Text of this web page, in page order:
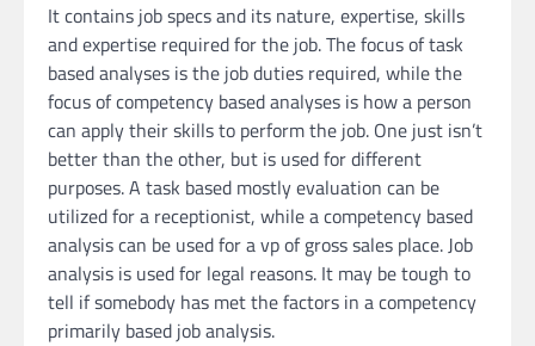
It contains job specs and its nature, expertise, skills
and expertise required for the job. The focus of task
based analyses is the job duties required, while the
focus of competency based analyses is how a person
can apply their skills to perform the job. One just isn’t
better than the other, but is used for different
purposes. A task based mostly evaluation can be
utilized for a receptionist, while a competency based
analysis can be used for a vp of gross sales place. Job
analysis is used for legal reasons. It may be tough to
tell if somebody has met the factors in a competency
primarily based job analysis.